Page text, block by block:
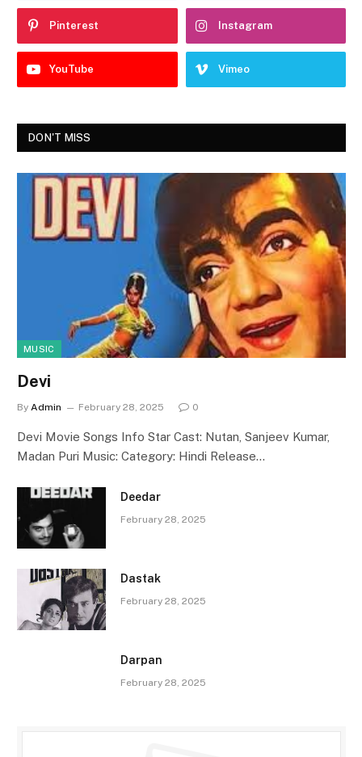
Pinterest Instagram
YouTube Vimeo
DON'T MISS
MUSIC
Devi
By Admin February 28, 2025 0
Devi Movie Songs Info Star Cast: Nutan, Sanjeev Kumar,
Madan Puri Music: Category: Hindi Release…
Deedar
February 28, 2025
Dastak
February 28, 2025
Darpan
February 28, 2025